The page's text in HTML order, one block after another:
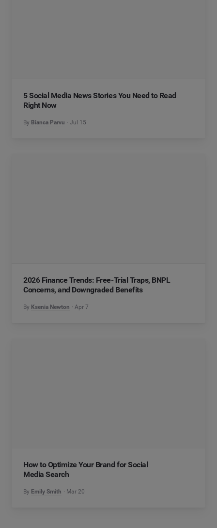
5 Social Media News Stories You Need to Read
Right Now
By Bianca Parvu Jul 15
2026 Finance Trends: Free-Trial Traps, BNPL
Concerns, and Downgraded Benefits
By Ksenia Newton Apr 7
How to Optimize Your Brand for Social
Media Search
By Emily Smith Mar 20